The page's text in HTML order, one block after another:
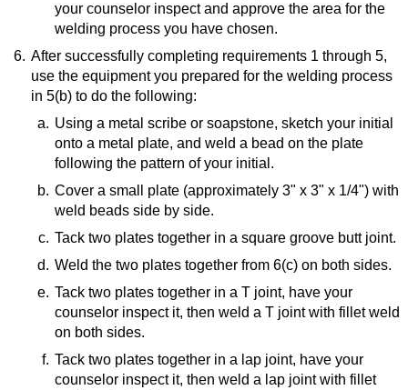
your counselor inspect and approve the area for the
welding process you have chosen.
6. After successfully completing requirements 1 through 5,
use the equipment you prepared for the welding process
in 5(b) to do the following:
a. Using a metal scribe or soapstone, sketch your initial
onto a metal plate, and weld a bead on the plate
following the pattern of your initial.
Resource:
Welding Letters and Numbers for a Casting
Form(video)
b. Cover a small plate (approximately 3" x 3" x 1/4") with
weld beads side by side.
Resource:
The First Lesson of Welding | Learning To Run
(video)
c. Tack two plates together in a square groove butt joint.
Resource:
How To Weld a Butt Joint (video)
d. Weld the two plates together from 6(c) on both sides.
Resource:
How To Weld a Butt Joint (video)
e. Tack two plates together in a T joint, have your
counselor inspect it, then weld a T joint with fillet weld
on both sides.
Resource:
Helpful Tips for Tacking and MIG Welding Fillet
f. Tack two plates together in a lap joint, have your
counselor inspect it, then weld a lap joint with fillet